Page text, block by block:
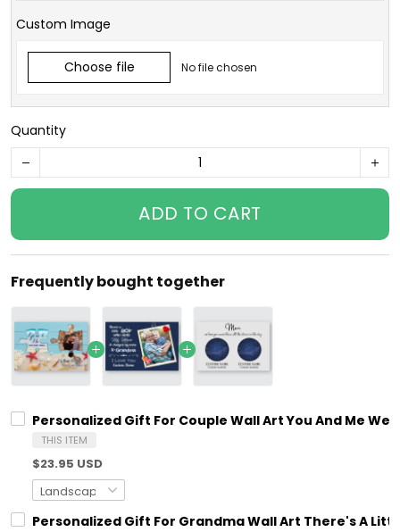
Custom Image
Choose file No file chosen
Quantity
ADD TO CART
Frequently bought together
Personalized Gift For Couple Wall Art You And Me We
THIS ITEM
$23.95 USD
Personalized Gift For Grandma Wall Art There's A